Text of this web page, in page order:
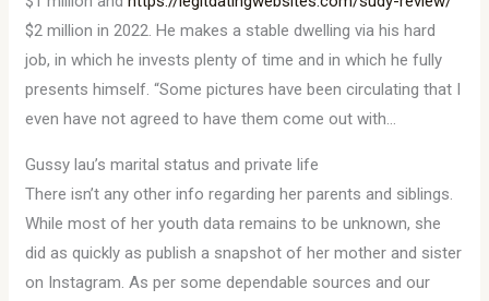
$2 million in 2022. He makes a stable dwelling via his hard
job, in which he invests plenty of time and in which he fully
presents himself. “Some pictures have been circulating that I
even have not agreed to have them come out with…
Gussy lau’s marital status and private life
There isn’t any other info regarding her parents and siblings.
While most of her youth data remains to be unknown, she
did as quickly as publish a snapshot of her mother and sister
on Instagram. As per some dependable sources and our